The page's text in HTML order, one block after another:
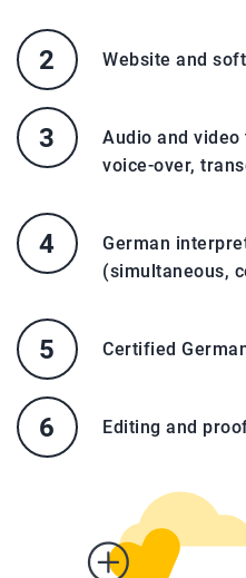
Website and
Audio and
voice-over,
German
(simultaneous,
Certified
Editing and